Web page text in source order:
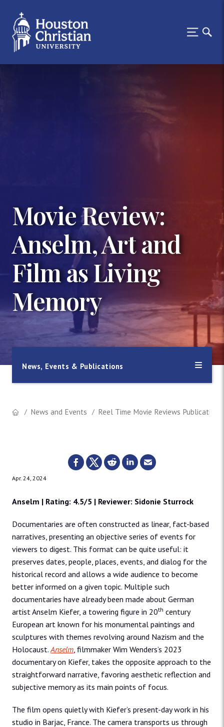
Movie Review:
Anselm, Art and
Film as Living
Memory
News, Events & Publications
News and Events Reel Time Movie Reviews Publication
Apr. 24, 2024
Anselm | Rating: 4.5/5 | Reviewer: Sidonie Sturrock
Documentaries are often constructed as linear, fact-based
narratives, presenting an objective series of events for
viewers to digest. This format can be quite useful: it
preserves dates, people, places, events, and dialog for the
historical record and allows a wide audience to become
better informed on a given topic. Multiple such
documentaries have already been made about German
artist Anselm Kiefer, a towering figure in 20th century
European art known for his monumental paintings and
sculptures with themes revolving around Nazism and the
Holocaust.Anselm, filmmaker Wim Wenders’s 2023
documentary on Kiefer, takes the opposite approach to the
straightforward narrative, favoring aesthetic reflection and
subjective memory as its main points of focus.
The film opens quietly with Kiefer’s present-day work in his
studio in Barjac, France. The camera transports us through